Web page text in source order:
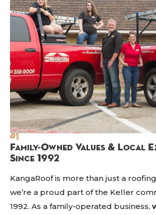
#1
Family-Owned Values & Local
Since 1992
KangaRoof is more than just a
we’re a proud part of the Keller
1992. As a family-operated business,